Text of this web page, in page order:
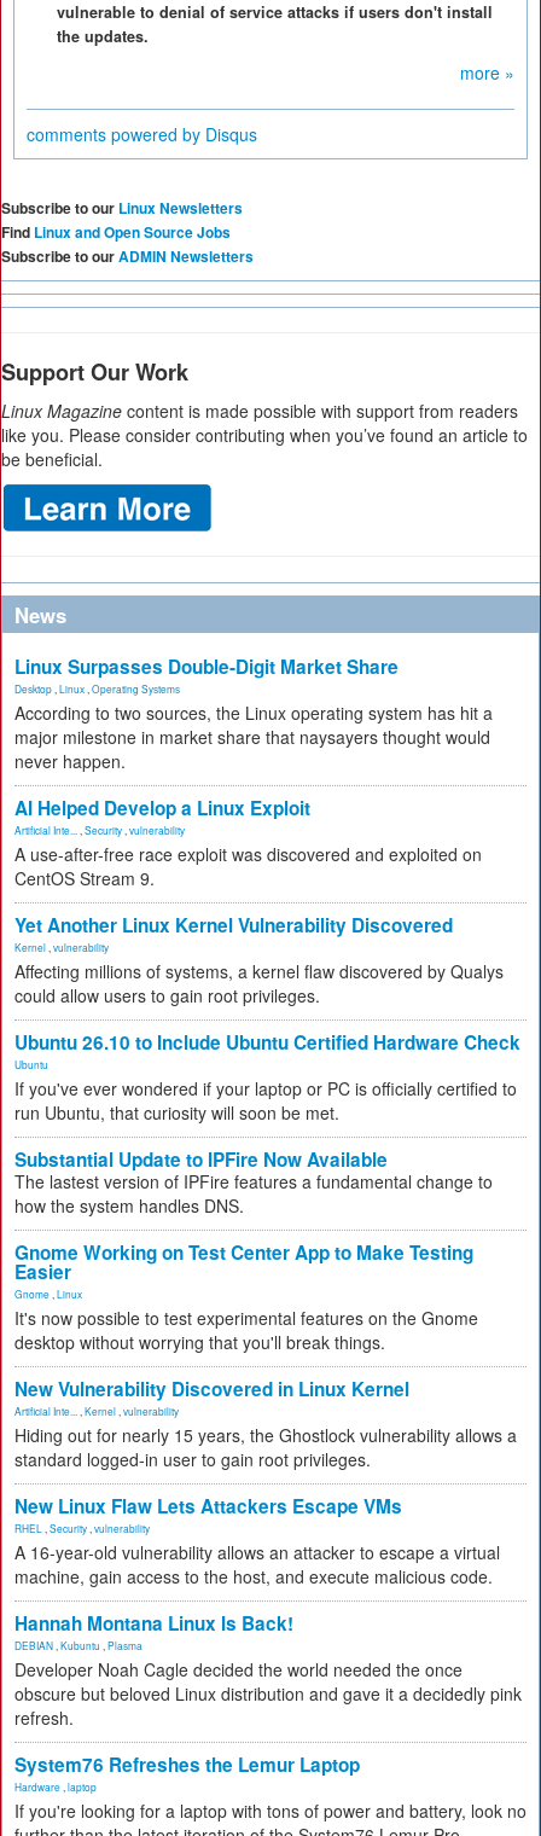
vulnerable to denial of service attacks if users don't install
the updates.
more »
comments powered by Disqus
Subscribe to our Linux Newsletters
Find Linux and Open Source Jobs
Subscribe to ourADMIN Newsletters
Support Our Work
Linux Magazine content is made possible with support from readers
like you. Please consider contributing when you’ve found an article to
be beneficial.
News
Linux Surpasses Double-Digit Market Share
Desktop Linux Operating Systems
According to two sources, the Linux operating system has hit a
major milestone in market share that naysayers thought would
never happen.
AI Helped Develop a Linux Exploit
Artificial Inte... Security vulnerability
A use-after-free race exploit was discovered and exploited on
CentOS Stream 9.
Yet Another Linux Kernel Vulnerability Discovered
Kernel vulnerability
Affecting millions of systems, a kernel flaw discovered by Qualys
could allow users to gain root privileges.
Ubuntu 26.10 to Include Ubuntu Certified Hardware Check
Ubuntu
If you've ever wondered if your laptop or PC is officially certified to
run Ubuntu, that curiosity will soon be met.
Substantial Update to IPFire Now Available
The lastest version of IPFire features a fundamental change to
how the system handles DNS.
Gnome Working on Test Center App to Make Testing
Easier
Gnome Linux
It's now possible to test experimental features on the Gnome
desktop without worrying that you'll break things.
New Vulnerability Discovered in Linux Kernel
Artificial Inte... Kernel vulnerability
Hiding out for nearly 15 years, the Ghostlock vulnerability allows a
standard logged-in user to gain root privileges.
New Linux Flaw Lets Attackers Escape VMs
RHEL Security vulnerability
A 16-year-old vulnerability allows an attacker to escape a virtual
machine, gain access to the host, and execute malicious code.
Hannah Montana Linux Is Back!
DEBIAN Kubuntu Plasma
Developer Noah Cagle decided the world needed the once
obscure but beloved Linux distribution and gave it a decidedly pink
refresh.
System76 Refreshes the Lemur Laptop
Hardware laptop
If you're looking for a laptop with tons of power and battery, look no